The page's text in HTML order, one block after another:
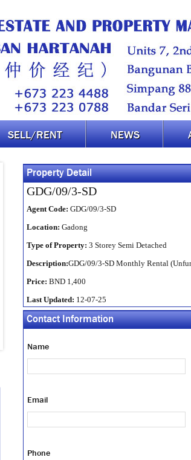
SELL/RENT NEWS
Property Detail
GDG/09/3-SD
Agent Code: GDG/09/3-SD
Location: Gadong
Type of Property: 3 Storey Semi Detached
Description:GDG/09/3-SD Monthly Rental
Price: BND 1,400
Last Updated: 12-07-25
Contact Information
Name
Email
Phone